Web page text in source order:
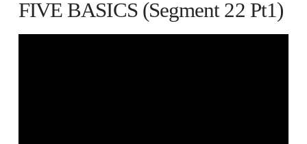
FIVE BASICS (Segment 22 Pt1)